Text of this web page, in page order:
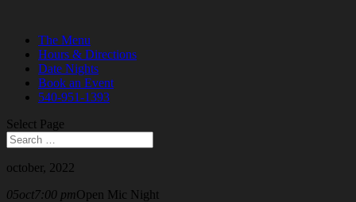
The Menu
Hours & Directions
Date Nights
Book an Event
540-951-1393
Select Page
october, 2022
05oct7:00 pmOpen Mic Night